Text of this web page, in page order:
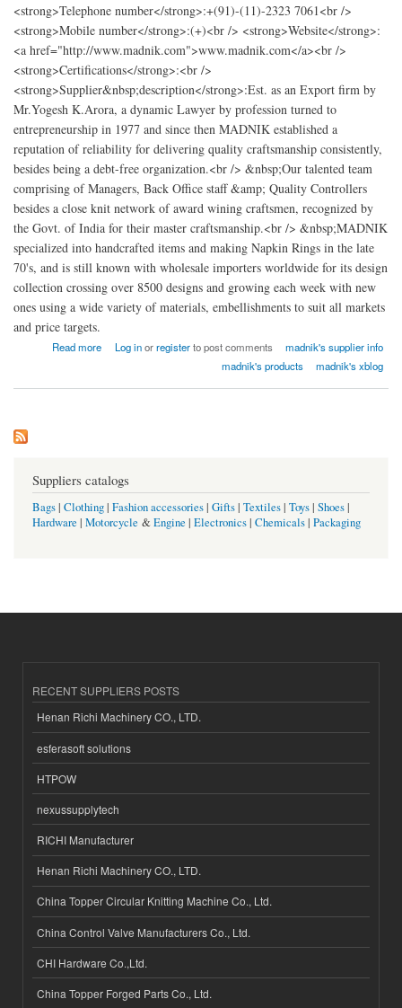
<strong>Telephone number</strong>:+(91)-(11)-2323 7061<br />
<strong>Mobile number</strong>:(+)<br /> <strong>Website</strong>:
<a href="http://www.madnik.com">www.madnik.com</a><br />
<strong>Certifications</strong>:<br />
<strong>Supplier&nbsp;description</strong>:Est. as an Export firm by
Mr.Yogesh K.Arora, a dynamic Lawyer by profession turned to
entrepreneurship in 1977 and since then MADNIK established a
reputation of reliability for delivering quality craftsmanship consistently,
besides being a debt-free organization.<br /> &nbsp;Our talented team
comprising of Managers, Back Office staff &amp; Quality Controllers
besides a close knit network of award wining craftsmen, recognized by
the Govt. of India for their master craftsmanship.<br /> &nbsp;MADNIK
specialized into handcrafted items and making Napkin Rings in the late
70's, and is still known with wholesale importers worldwide for its design
collection crossing over 8500 designs and growing each week with new
ones using a wide variety of materials, embellishments to suit all markets
and price targets.
Read more
about madnik Export Log inorregisterto post comments
madnik's supplier info
madnik's products
madnik's xblog
Suppliers catalogs
Bags| Clothing| Fashion accessories| Gifts| Textiles| Toys| Shoes|
Hardware | Motorcycle &Engine | Electronics| Chemicals| Packaging
RECENT SUPPLIERS POSTS
Henan Richi Machinery CO., LTD.
esferasoft solutions
HTPOW
nexussupplytech
RICHI Manufacturer
Henan Richi Machinery CO., LTD.
China Topper Circular Knitting Machine Co., Ltd.
China Control Valve Manufacturers Co., Ltd.
CHI Hardware Co.,Ltd.
China Topper Forged Parts Co., Ltd.